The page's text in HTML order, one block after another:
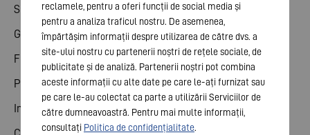
Share
General meeting
Financial calendar
Publications
Investor contact
reclamele, pentru a oferi funcții de social media și
pentru a analiza traficul nostru. De asemenea,
împărtășim informații despre utilizarea de către dvs. a
site-ului nostru cu partenerii noștri de rețele sociale, de
publicitate și de analiză. Partenerii noștri pot combina
aceste informații cu alte date pe care le-ați furnizat sau
pe care le-au colectat ca parte a utilizării Serviciilor de
către dumneavoastră. Pentru mai multe informații,
consultați Politica de confidențialitate.